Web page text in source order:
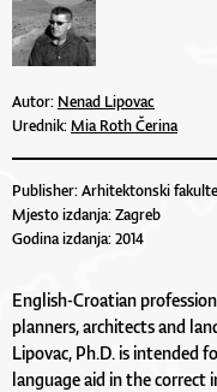
Autor: Nenad Lipovac
Urednik:Mia Roth Čerina
Publisher: Arhitektonski
Mjesto izdanja: Zagreb
Godina izdanja: 2014
English-Croatian
planners, architects and
Lipovac, Ph.D. is intended
language aid in the